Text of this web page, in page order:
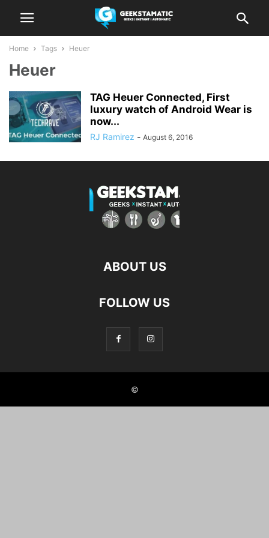
Home Tags Heuer
Heuer
TAG Heuer Connected, First
luxury watch of Android Wear is
now...
RJ Ramirez - August 6, 2016
ABOUT US
FOLLOW US
©